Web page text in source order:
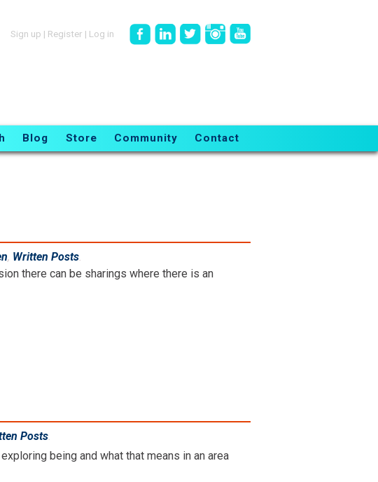
Sign up | Register | Log in
Blog Store Community Contact
, Written Posts.
there can be sharings where there is an
Posts.
being and what that means in an area